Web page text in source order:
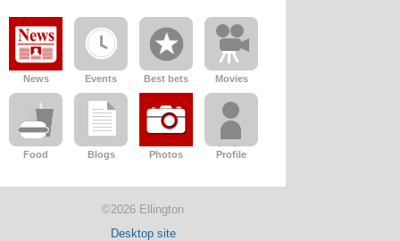
News Events Best bets Movies
Food Blogs Photos Profile
©2026 Ellington
Desktop site